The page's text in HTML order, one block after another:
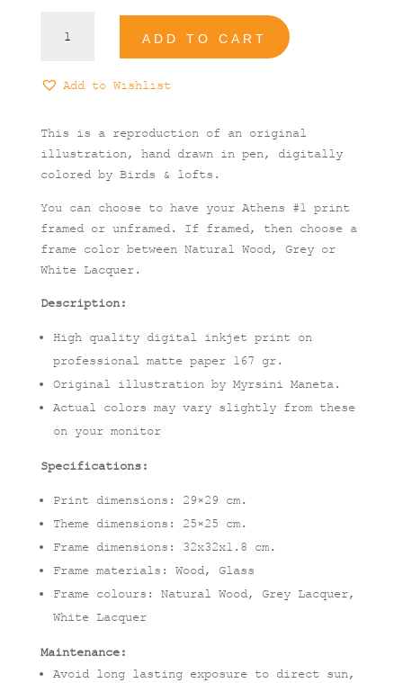
quantity
ADD TO CART
Add to Wishlist
This is a reproduction of an original
illustration, hand drawn in pen, digitally
colored by Birds & lofts.
You can choose to have your Athens #1 print
framed or unframed. If framed, then choose a
frame color between Natural Wood, Grey or
White Lacquer.
Description:
High quality digital inkjet print on
professional matte paper 167 gr.
Original illustration by Myrsini Maneta.
Actual colors may vary slightly from these
on your monitor
Specifications:
Print dimensions: 29×29 cm.
Theme dimensions: 25×25 cm.
Frame dimensions: 32x32x1.8 cm.
Frame materials: Wood, Glass
Frame colours: Natural Wood, Grey Lacquer,
White Lacquer
Maintenance:
Avoid long lasting exposure to direct sun,